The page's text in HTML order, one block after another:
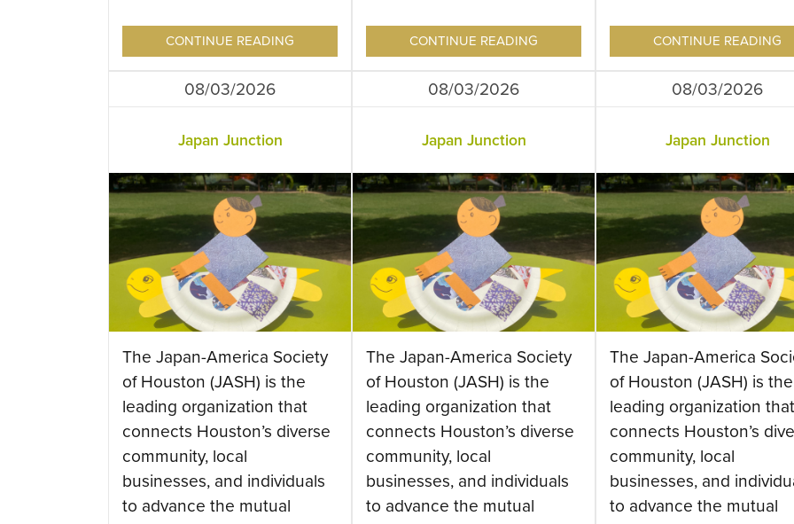
CONTINUE READING CONTINUE READING CONTINUE READING
08/03/2026
Japan Junction
The Japan-America Society
of Houston (JASH) is the
leading organization that
connects Houston’s diverse
community, local
businesses, and individuals
to advance the mutual
08/03/2026
Japan Junction
The Japan-America Society
of Houston (JASH) is the
leading organization that
connects Houston’s diverse
community, local
businesses, and individuals
to advance the mutual
08/03/2026
Japan Junction
The Japan-America
of Houston (JASH) is the
leading organization that
connects Houston’s
community, local
businesses, and
to advance the mutual